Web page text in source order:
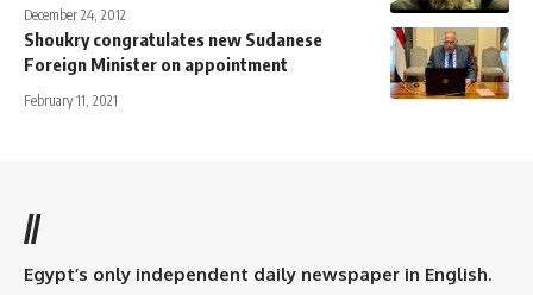
December 24, 2012
Shoukry congratulates new Sudanese
Foreign Minister on appointment
February 11, 2021
//
Egypt’s only independent daily newspaper in English.